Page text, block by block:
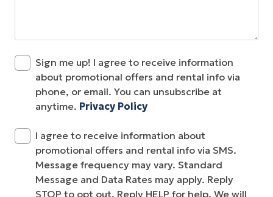
Sign me up! I agree to receive information
about promotional offers and rental info via
phone, or email. You can unsubscribe at
anytime. Privacy Policy
I agree to receive information about
promotional offers and rental info via SMS.
Message frequency may vary. Standard
Message and Data Rates may apply. Reply
STOP to opt out. Reply HELP for help. We will